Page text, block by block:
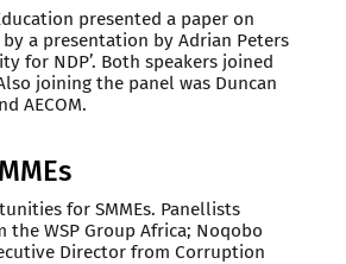
presented a paper on
a presentation by Adrian Peters
for NDP’. Both speakers joined
joining the panel was Duncan
AECOM.
for SMMEs. Panellists
WSP Group Africa; Noqobo
Director from Corruption